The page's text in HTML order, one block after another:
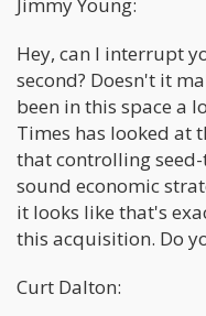
Jimmy Young:
Hey, can I interrupt
second? Doesn't it
been in this space a
Times has looked at
that controlling
sound economic
it looks like that's
this acquisition. Do
Curt Dalton: